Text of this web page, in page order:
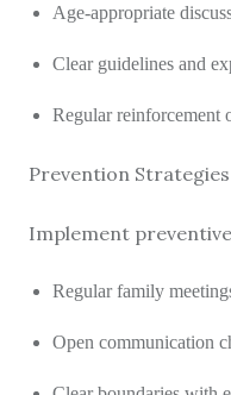
Age-appropriate
Clear guidelines and
Regular reinforcement
Prevention Strategies
Implement
Regular family
Open communication